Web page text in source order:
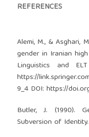
REFERENCES
Alemi, M., & Asghari,
gender in Iranian
Linguistics and
https://
9_4DOI: https://
Butler, J. (1990).
Subversion of